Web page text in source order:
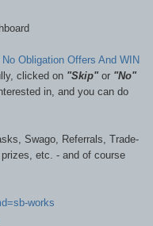
Obligation Offers And WIN
clicked on "Skip" or "No"
in, and you can do
Swago, Referrals, Trade-
etc. - and of course
works